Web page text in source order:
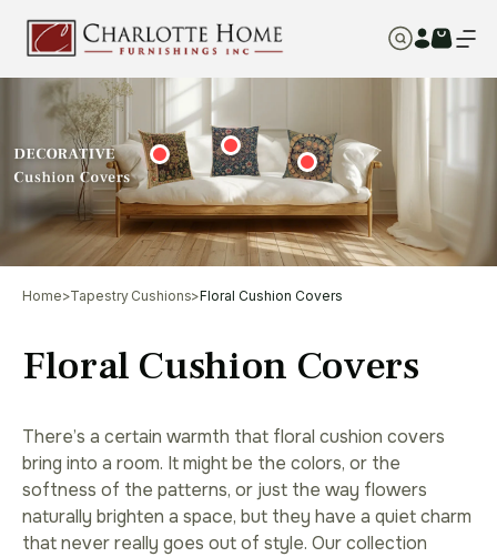
Home>Tapestry Cushions>Floral Cushion Covers
Floral Cushion Covers
There’s a certain warmth that floral cushion covers
bring into a room. It might be the colors, or the
softness of the patterns, or just the way flowers
naturally brighten a space, but they have a quiet charm
that never really goes out of style. Our collection